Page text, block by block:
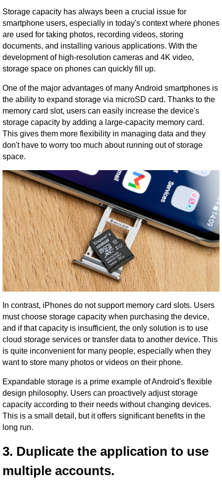
Storage capacity has always been a crucial issue for
smartphone users, especially in today's context where phones
are used for taking photos, recording videos, storing
documents, and installing various applications. With the
development of high-resolution cameras and 4K video,
storage space on phones can quickly fill up.
One of the major advantages of many Android smartphones is
the ability to expand storage via microSD card. Thanks to the
memory card slot, users can easily increase the device's
storage capacity by adding a large-capacity memory card.
This gives them more flexibility in managing data and they
don't have to worry too much about running out of storage
space.
In contrast, iPhones do not support memory card slots. Users
must choose storage capacity when purchasing the device,
and if that capacity is insufficient, the only solution is to use
cloud storage services or transfer data to another device. This
is quite inconvenient for many people, especially when they
want to store many photos or videos on their phone.
Expandable storage is a prime example of Android's flexible
design philosophy. Users can proactively adjust storage
capacity according to their needs without changing devices.
This is a small detail, but it offers significant benefits in the
long run.
3. Duplicate the application to use
multiple accounts.